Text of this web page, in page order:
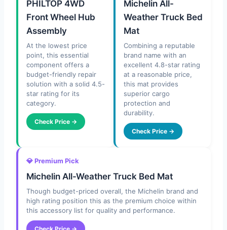
PHILTOP 4WD
Front Wheel Hub
Assembly
At the lowest price
point, this essential
component offers a
budget-friendly repair
solution with a solid 4.5-
star rating for its
category.
Check Price →
Michelin All-
Weather Truck Bed
Mat
Combining a reputable
brand name with an
excellent 4.8-star rating
at a reasonable price,
this mat provides
superior cargo
protection and
durability.
Check Price →
💎 Premium Pick
Michelin All-Weather Truck Bed Mat
Though budget-priced overall, the Michelin brand and
high rating position this as the premium choice within
this accessory list for quality and performance.